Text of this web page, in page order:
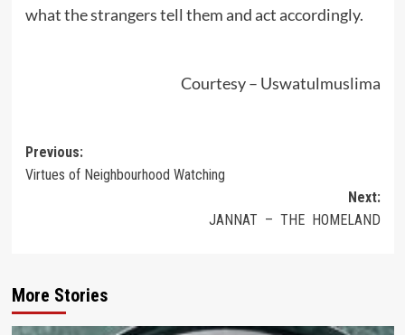
what the strangers tell them and act accordingly.
Courtesy – Uswatulmuslima
Post
navigation
Previous:
Virtues of Neighbourhood Watching
Next:
JANNAT – THE HOMELAND
More Stories